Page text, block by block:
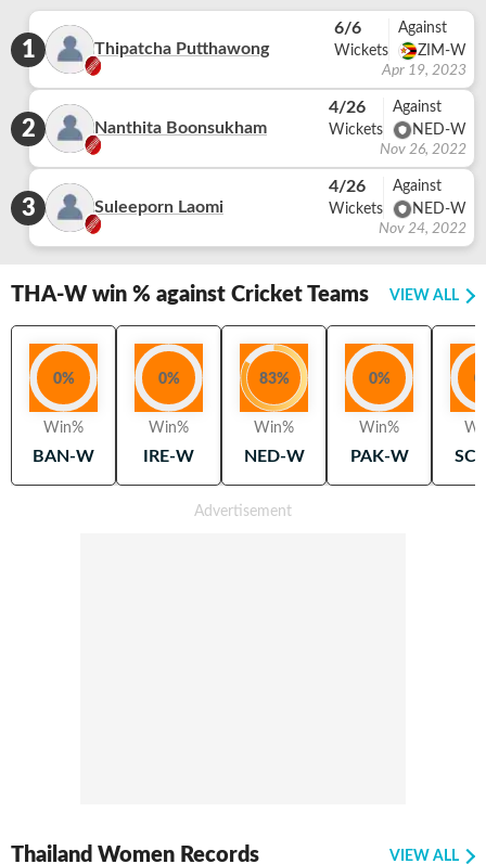
1 Thipatcha Putthawong
6/6
Wickets
Against
ZIM-W
Apr 19, 2023
2 Nanthita Boonsukham
4/26
Wickets
Against
NED-W
Nov 26, 2022
3 Suleeporn Laomi
4/26
Wickets
Against
NED-W
Nov 24, 2022
THA-W win % against Cricket Teams VIEW ALL
0%
Win%
BAN-W
0%
Win%
IRE-W
83%
Win%
NED-W
0%
Win%
PAK-W
0
Thailand Women Records VIEW ALL